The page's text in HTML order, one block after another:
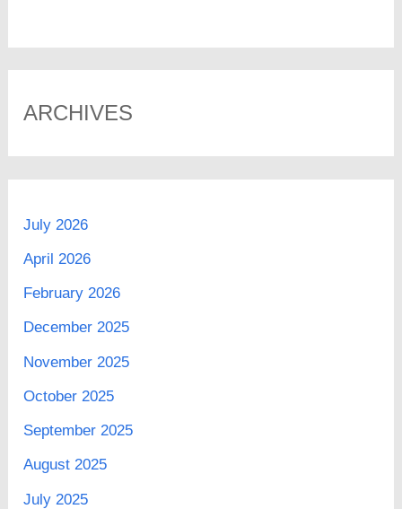
ARCHIVES
July 2026
April 2026
February 2026
December 2025
November 2025
October 2025
September 2025
August 2025
July 2025